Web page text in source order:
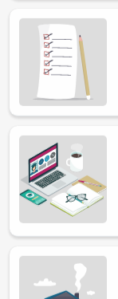
Image
Image
Image